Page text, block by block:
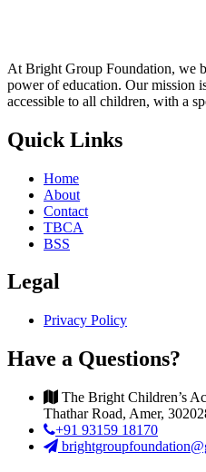
At Bright Group Foundation, we
power of education. Our mission
accessible to all children, with a
Quick Links
Home
About
Contact
TBCA
BSS
Legal
Privacy Policy
Have a Questions?
The Bright Children’s
Thathar Road, Amer,
+91 93159 18170